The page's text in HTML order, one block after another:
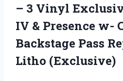
– 3 Vinyl
IV & Presence w-
Backstage Pass
Litho (Exclusive)